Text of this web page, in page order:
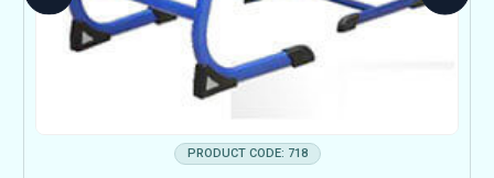
PRODUCT CODE: 718